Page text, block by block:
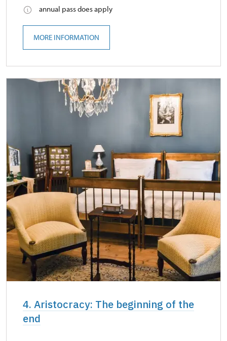
annual pass does apply
MORE INFORMATION
4. Aristocracy: The beginning of the
end